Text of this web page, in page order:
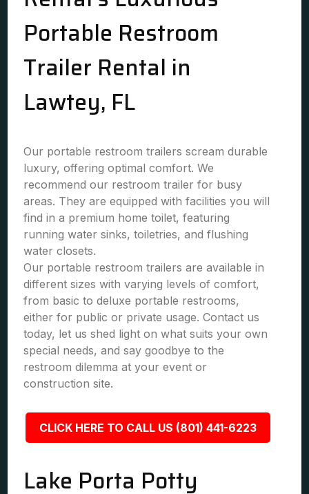
Portable Restroom
Trailer Rental in
Lawtey, FL
Our portable restroom trailers scream durable
luxury, offering optimal comfort. We
recommend our restroom trailer for busy
areas. They are equipped with facilities you will
find in a premium home toilet, featuring
running water sinks, toiletries, and flushing
water closets.
Our portable restroom trailers are available in
different sizes with varying levels of comfort,
from basic to deluxe portable restrooms,
either for public or private usage. Contact us
today, let us shed light on what suits your own
special needs, and say goodbye to the
restroom dilemma at your event or
construction site.
CLICK HERE TO CALL US (801) 441-6223
Lake Porta Potty